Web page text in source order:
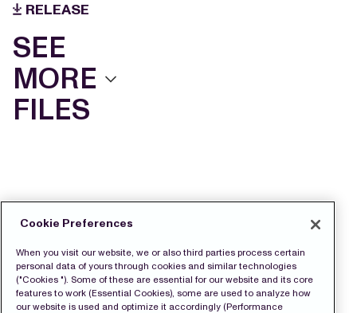
RELEASE
SEE
MORE
FILES
Cookie Preferences
When you visit our website, we or also third parties process certain
personal data of yours through cookies and similar technologies
("Cookies "). Some of these are essential for our website and its core
features to work (Essential Cookies), some are used to analyze how
our website is used and optimize it accordingly (Performance